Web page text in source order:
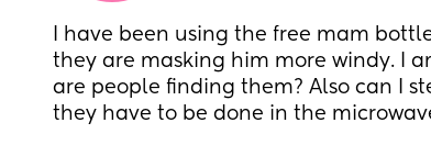
I have been using the free mam
they are masking him more windy. I
are people finding them? Also can I
they have to be done in the